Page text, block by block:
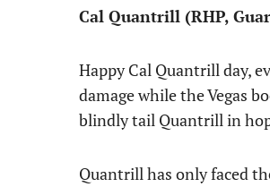
Cal Quantrill (RHP,
Happy Cal Quantrill day,
damage while the Vegas
blindly tail Quantrill in
Quantrill has only faced